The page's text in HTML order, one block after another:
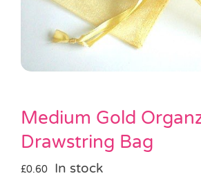
Halloween
SALE
Medium Gold
Drawstring Bag
£0.60 In stock